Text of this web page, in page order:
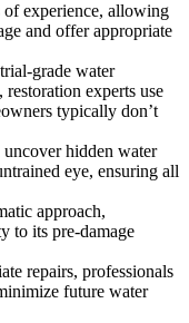
of experience, allowing
and offer appropriate
grade water
experts use
typically don’t
uncover hidden water
eye, ensuring all
approach,
to its pre-damage
repairs, professionals
future water